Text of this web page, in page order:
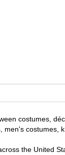
costumes,
men's costumes,
the United